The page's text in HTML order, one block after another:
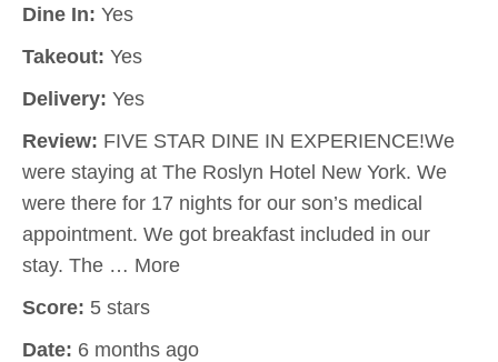
Dine In: Yes
Takeout: Yes
Delivery: Yes
Review: FIVE STAR DINE IN EXPERIENCE!We
were staying at The Roslyn Hotel New York. We
were there for 17 nights for our son’s medical
appointment. We got breakfast included in our
stay. The … More
Score: 5 stars
Date: 6 months ago